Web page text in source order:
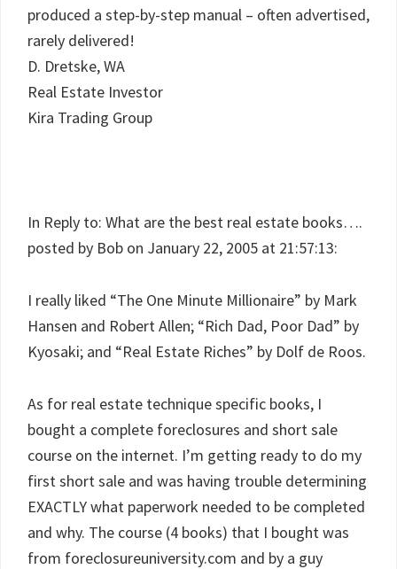
produced a step-by-step manual – often advertised,
rarely delivered!
D. Dretske, WA
Real Estate Investor
Kira Trading Group
In Reply to: What are the best real estate books….
posted by Bob on January 22, 2005 at 21:57:13:
I really liked “The One Minute Millionaire” by Mark
Hansen and Robert Allen; “Rich Dad, Poor Dad” by
Kyosaki; and “Real Estate Riches” by Dolf de Roos.
As for real estate technique specific books, I
bought a complete foreclosures and short sale
course on the internet. I’m getting ready to do my
first short sale and was having trouble determining
EXACTLY what paperwork needed to be completed
and why. The course (4 books) that I bought was
from foreclosureuniversity.com and by a guy